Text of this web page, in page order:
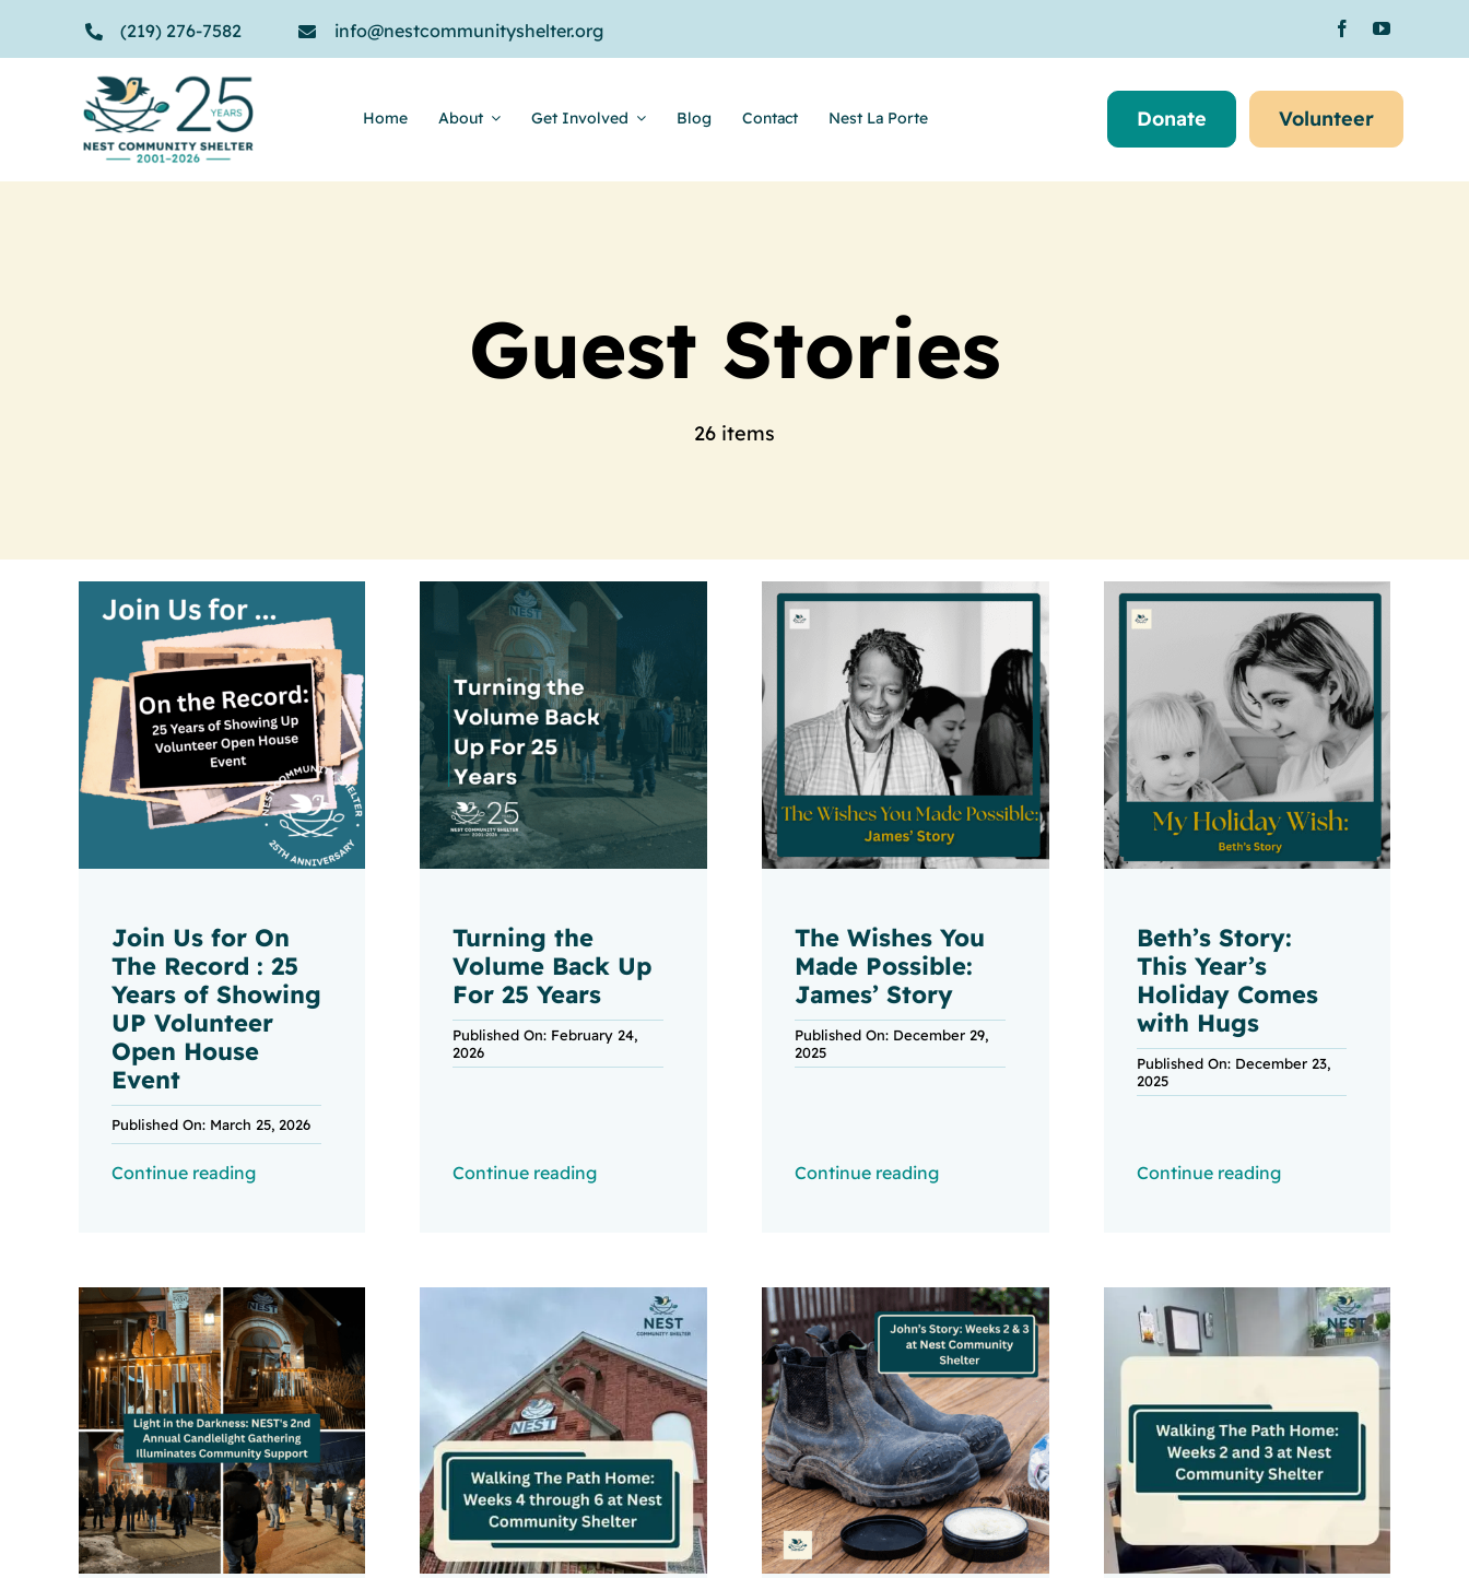
(219) 276-7582 info@nestcommunityshelter.org
Home About Get Involved Blog Contact Nest La Porte Donate Volunteer
Guest Stories
26 items
Join Us for On
The Record : 25
Years of Showing
UP Volunteer
Open House
Event
Published On: March 25, 2026
Continue reading
Turning the
Volume Back Up
For 25 Years
Published On: February 24,
2026
Continue reading
The Wishes You
Made Possible:
James’ Story
Published On: December 29,
2025
Continue reading
Beth’s Story:
This Year’s
Holiday Comes
with Hugs
Published On: December 23,
2025
Continue reading